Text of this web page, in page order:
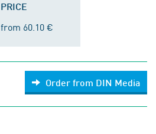
PRICE
from 60.10 €
Order from DIN Media